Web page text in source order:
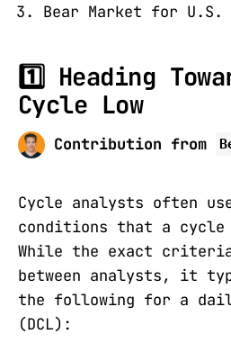
Bear Market for U.S.
1️⃣ Heading
Cycle Low
Contribution from
Cycle analysts often
conditions that a cycle
While the exact criteria
between analysts, it
the following for a
(DCL):